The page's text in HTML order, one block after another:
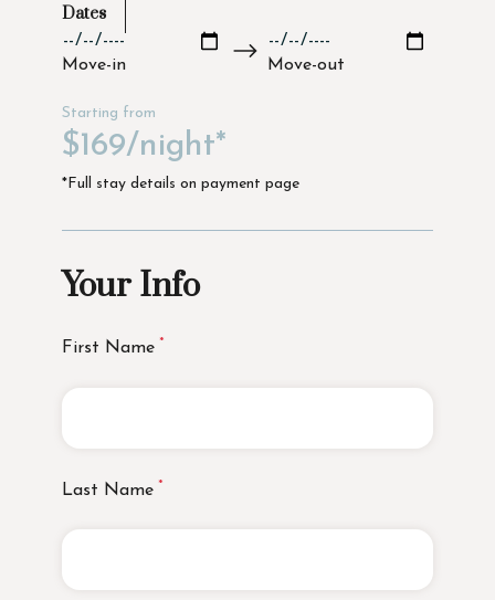
Dates
Move-in Move-out
Starting from
$169/night*
*Full stay details on payment page
Your Info
First Name
Last Name